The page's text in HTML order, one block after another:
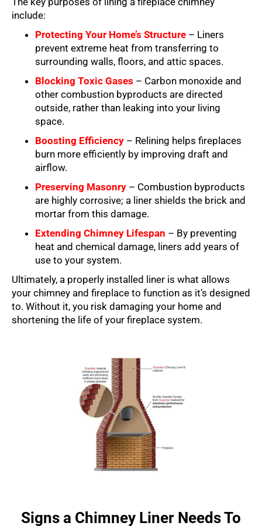
include:
Protecting Your Home’s Structure – Liners
prevent extreme heat from transferring to
surrounding walls, floors, and attic spaces.
Blocking Toxic Gases – Carbon monoxide and
other combustion byproducts are directed
outside, rather than leaking into your living
space.
Boosting Efficiency – Relining helps fireplaces
burn more efficiently by improving draft and
airflow.
Preserving Masonry – Combustion byproducts
are highly corrosive; a liner shields the brick and
mortar from this damage.
Extending Chimney Lifespan – By preventing
heat and chemical damage, liners add years of
use to your system.
Ultimately, a properly installed liner is what allows
your chimney and fireplace to function as it’s designed
to. Without it, you risk damaging your home and
shortening the life of your fireplace system.
Signs a Chimney Liner Needs To